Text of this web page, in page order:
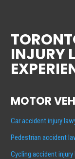
INJURY
MOTOR
Car accident injury
Pedestrian accident
Cycling accident injury